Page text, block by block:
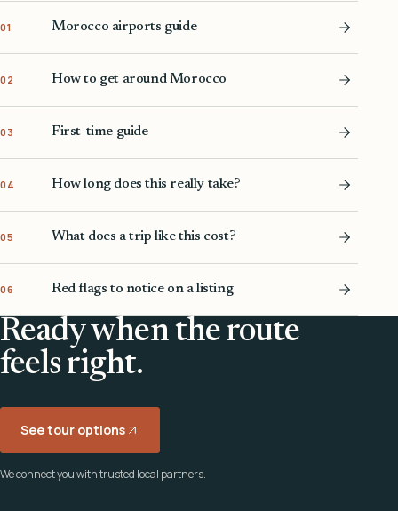
01 Morocco airports guide
02 How to get around Morocco
03 First-time guide
04 How long does this really take?
05 What does a trip like this cost?
06 Red flags to notice on a listing
Ready when the route
feels right.
See tour options
We connect you with trusted local partners.